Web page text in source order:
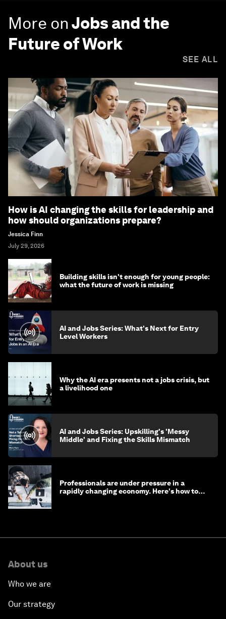
More onJobs and the
Future of Work
SEE ALL
How is AI changing the skills for leadership and
how should organizations prepare?
Jessica Finn
July 29, 2026
Building skills isn't enough for young people:
what the future of work is missing
AI and Jobs Series: What's Next for Entry
Level Workers
Why the AI era presents not a jobs crisis, but
a livelihood one
AI and Jobs Series: Upskilling's 'Messy
Middle' and Fixing the Skills Mismatch
Professionals are under pressure in a
rapidly changing economy. Here's how to
About us
Who we are
Our strategy